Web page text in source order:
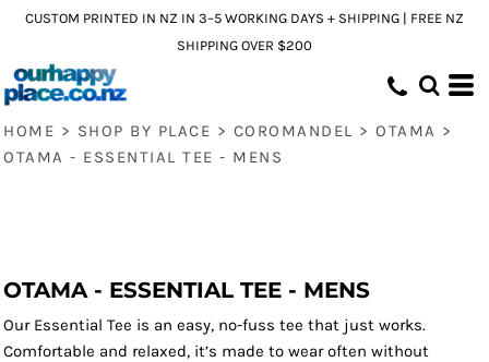
CUSTOM PRINTED IN NZ IN 3–5 WORKING DAYS + SHIPPING | FREE NZ
SHIPPING OVER $200
HOME > SHOP BY PLACE > COROMANDEL > OTAMA >
OTAMA - ESSENTIAL TEE - MENS
OTAMA - ESSENTIAL TEE - MENS
Our Essential Tee is an easy, no-fuss tee that just works.
Comfortable and relaxed, it’s made to wear often without